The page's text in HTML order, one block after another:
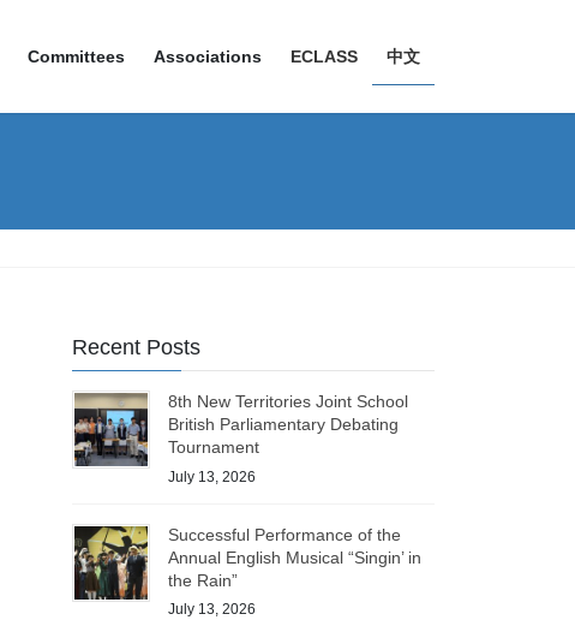
Committees Associations ECLASS 中文
Recent Posts
8th New Territories Joint School
British Parliamentary Debating
Tournament
July 13, 2026
Successful Performance of the
Annual English Musical “Singin’ in
the Rain”
July 13, 2026